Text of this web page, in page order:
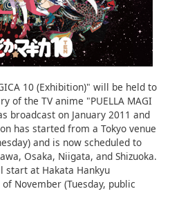
10 (Exhibition)" will be held to
of the TV anime "PUELLA MAGI
broadcast on January 2011 and
has started from a Tokyo venue
and is now scheduled to
Osaka, Niigata, and Shizuoka.
start at Hakata Hankyu
November (Tuesday, public